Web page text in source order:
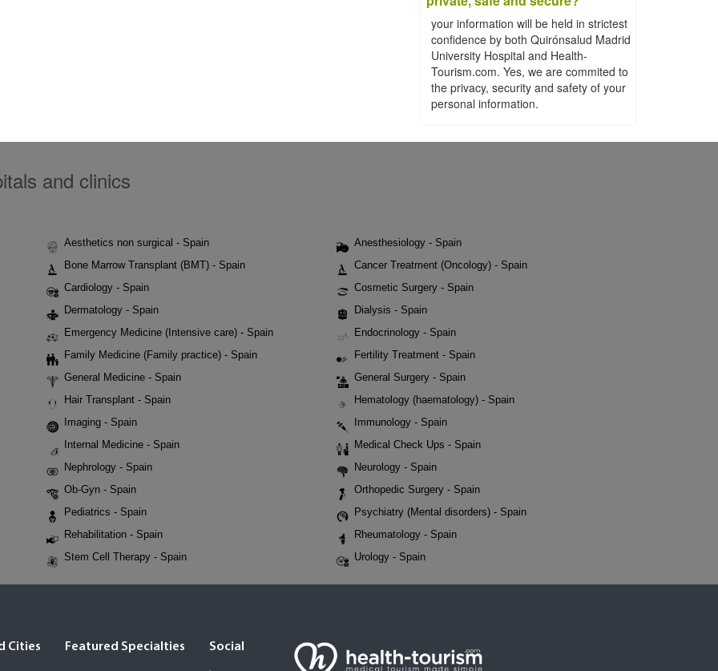
your information will be held in strictest
confidence by both Quirónsalud Madrid
University Hospital and Health-
Tourism.com. Yes, we are commited to
the privacy, security and safety of your
personal information.
and clinics
Aesthetics non surgical - Spain
Bone Marrow Transplant (BMT) - Spain
Cardiology - Spain
Dermatology - Spain
Emergency Medicine (Intensive care) - Spain
Family Medicine (Family practice) - Spain
General Medicine - Spain
Hair Transplant - Spain
Imaging - Spain
Internal Medicine - Spain
Nephrology - Spain
Ob-Gyn - Spain
Pediatrics - Spain
Rehabilitation - Spain
Stem Cell Therapy - Spain
Anesthesiology - Spain
Cancer Treatment (Oncology) - Spain
Cosmetic Surgery - Spain
Dialysis - Spain
Endocrinology - Spain
Fertility Treatment - Spain
General Surgery - Spain
Hematology (haematology) - Spain
Immunology - Spain
Medical Check Ups - Spain
Neurology - Spain
Orthopedic Surgery - Spain
Psychiatry (Mental disorders) - Spain
Rheumatology - Spain
Urology - Spain
Cities Featured Specialties Social